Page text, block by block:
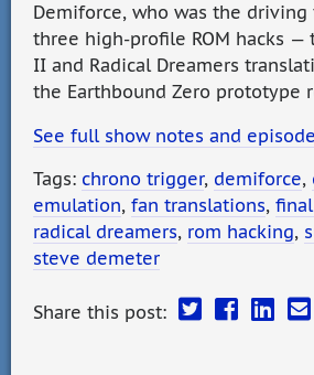
Demiforce, who was the
three high-profile ROM hacks —
II and Radical Dreamers
the Earthbound Zero prototype
See full show notes and
Tags: chrono trigger, demiforce,
emulation, fan translations,
radical dreamers, rom hacking,
steve demeter
Share this post: